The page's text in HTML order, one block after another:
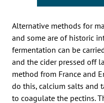
Alternative methods for
and some are of historic
fermentation can be
and the cider pressed off
method from France and
do this, calcium salts and
to coagulate the pectins.